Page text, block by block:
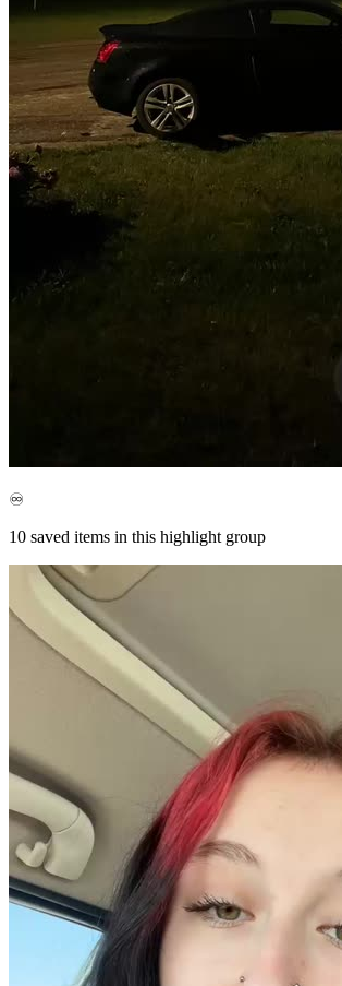
♾️
10 saved items in this highlight group